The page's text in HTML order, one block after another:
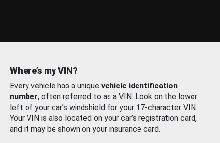
Where’s my VIN?
Every vehicle has a unique vehicle identification
number, often referred to as a VIN. Look on the lower
left of your car’s windshield for your 17-character VIN.
Your VIN is also located on your car’s registration card,
and it may be shown on your insurance card.